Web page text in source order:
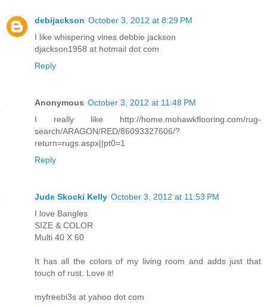
debijackson October 3, 2012 at 8:29 PM
I like whispering vines debbie jackson
djackson1958 at hotmail dot com
Reply
Anonymous October 3, 2012 at 11:48 PM
I really like http://home.mohawkflooring.com/rug-
search/ARAGON/RED/86093327606/?
return=rugs.aspx||pt0=1
Reply
Jude Skocki Kelly October 3, 2012 at 11:53 PM
I love Bangles
SIZE & COLOR
Multi 40 X 60
It has all the colors of my living room and adds just that
touch of rust. Love it!
myfreebi3s at yahoo dot com